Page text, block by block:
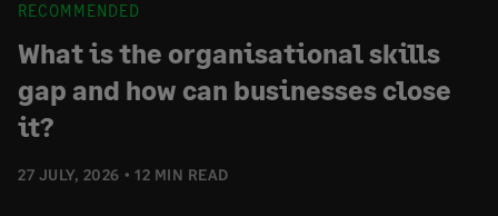
RECOMMENDED
27 JULY, 2026 12 MIN READ
What is the organisational skills
gap and how can businesses close
it?